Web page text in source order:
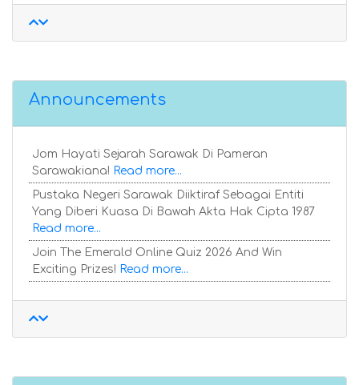
Announcements
Jom Hayati Sejarah Sarawak Di Pameran
Sarawakiana! Read more...
Pustaka Negeri Sarawak Diiktiraf Sebagai Entiti
Yang Diberi Kuasa Di Bawah Akta Hak Cipta 1987
Read more...
Join The Emerald Online Quiz 2026 And Win
Exciting Prizes! Read more...